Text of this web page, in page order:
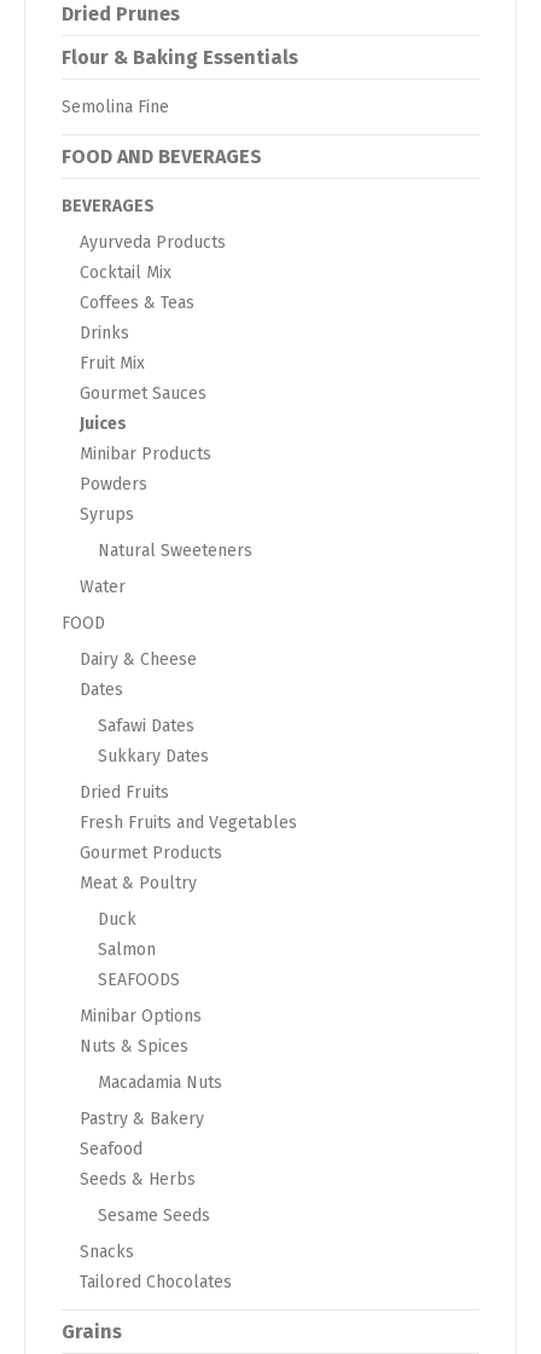
Dried Prunes
Flour & Baking Essentials
Semolina Fine
FOOD AND BEVERAGES
BEVERAGES
Ayurveda Products
Cocktail Mix
Coffees & Teas
Drinks
Fruit Mix
Gourmet Sauces
Juices
Minibar Products
Powders
Syrups
Natural Sweeteners
Water
FOOD
Dairy & Cheese
Dates
Safawi Dates
Sukkary Dates
Dried Fruits
Fresh Fruits and Vegetables
Gourmet Products
Meat & Poultry
Duck
Salmon
SEAFOODS
Minibar Options
Nuts & Spices
Macadamia Nuts
Pastry & Bakery
Seafood
Seeds & Herbs
Sesame Seeds
Snacks
Tailored Chocolates
Grains